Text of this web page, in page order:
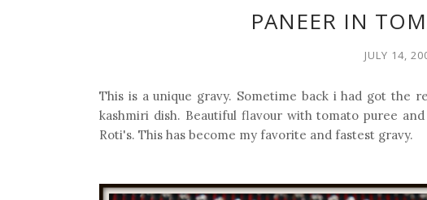
PANEER IN
JULY 14,
This is a unique gravy. Sometime back i had got the
kashmiri dish. Beautiful flavour with tomato puree
Roti's. This has become my favorite and fastest gravy.